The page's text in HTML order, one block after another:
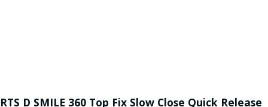
RTS D SMILE 360 Top Fix Slow Close Quick Release